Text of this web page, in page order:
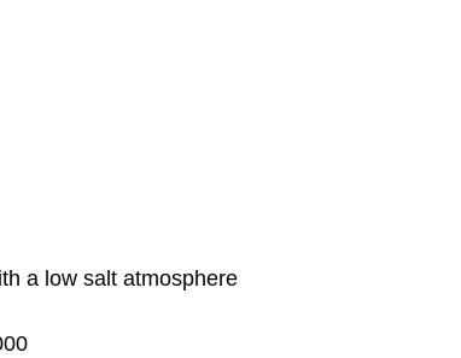
a low salt atmosphere